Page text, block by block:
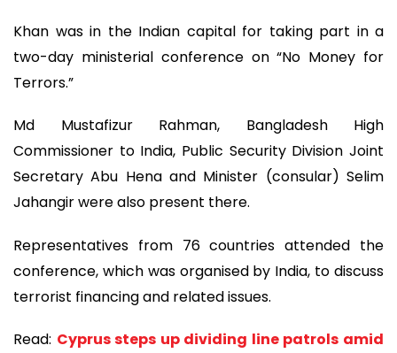
Khan was in the Indian capital for taking part in a
two-day ministerial conference on “No Money for
Terrors.”
Md Mustafizur Rahman, Bangladesh High
Commissioner to India, Public Security Division Joint
Secretary Abu Hena and Minister (consular) Selim
Jahangir were also present there.
Representatives from 76 countries attended the
conference, which was organised by India, to discuss
terrorist financing and related issues.
Read: Cyprus steps up dividing line patrols amid